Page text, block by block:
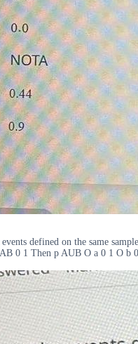
defined on the same
0 1 Then p AUB O a 0 1 O b